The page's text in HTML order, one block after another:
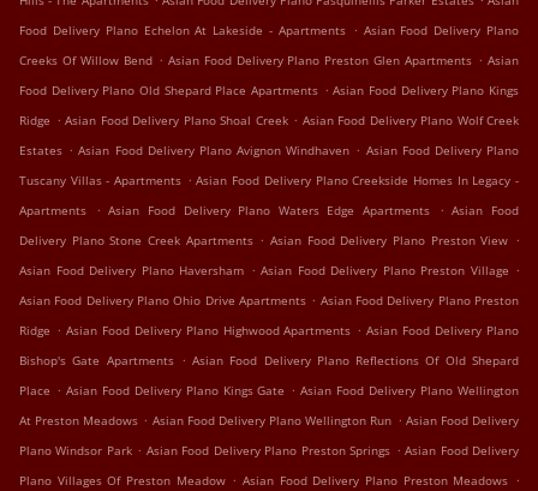
Food Delivery Plano Echelon At Lakeside - Apartments . Asian Food Delivery Plano
Creeks Of Willow Bend . Asian Food Delivery Plano Preston Glen Apartments . Asian
Food Delivery Plano Old Shepard Place Apartments . Asian Food Delivery Plano Kings
Ridge . Asian Food Delivery Plano Shoal Creek . Asian Food Delivery Plano Wolf Creek
Estates . Asian Food Delivery Plano Avignon Windhaven . Asian Food Delivery Plano
Tuscany Villas - Apartments . Asian Food Delivery Plano Creekside Homes In Legacy -
Apartments
. Asian Food Delivery Plano Waters Edge Apartments . Asian Food
Delivery Plano Stone Creek Apartments . Asian Food Delivery Plano Preston View .
Asian Food Delivery Plano Haversham . Asian Food Delivery Plano Preston Village .
Asian Food Delivery Plano Ohio Drive Apartments . Asian Food Delivery Plano Preston
Ridge . Asian Food Delivery Plano Highwood Apartments . Asian Food Delivery Plano
Bishop's Gate Apartments . Asian Food Delivery Plano Reflections Of Old Shepard
Place . Asian Food Delivery Plano Kings Gate . Asian Food Delivery Plano Wellington
At Preston Meadows . Asian Food Delivery Plano Wellington Run . Asian Food Delivery
Plano Windsor Park . Asian Food Delivery Plano Preston Springs . Asian Food Delivery
Plano Villages Of Preston Meadow . Asian Food Delivery Plano Preston Meadows .